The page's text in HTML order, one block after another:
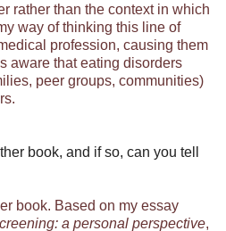
rather than the context in which
way of thinking this line of
profession, causing them
aware that eating disorders
peer groups, communities)
book, and if so, can you tell
book. Based on my essay
a personal perspective,